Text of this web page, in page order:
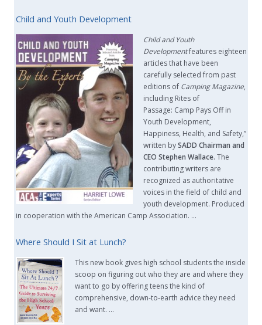
Child and Youth Development
Child and Youth
Developmentfeatures eighteen
articles that have been
carefully selected from past
editions of Camping Magazine,
including Rites of
Passage: Camp Pays Off in
Youth Development,
Happiness, Health, and Safety,”
written bySADD Chairman and
CEO Stephen Wallace. The
contributing writers are
recognized as authoritative
voices in the field of child and
youth development. Produced
in cooperation with the American Camp Association. …
Where Should I Sit at Lunch?
This new book gives high school students the inside
scoop on figuring out who they are and where they
want to go by offering teens the kind of
comprehensive, down-to-earth advice they need
and want. …